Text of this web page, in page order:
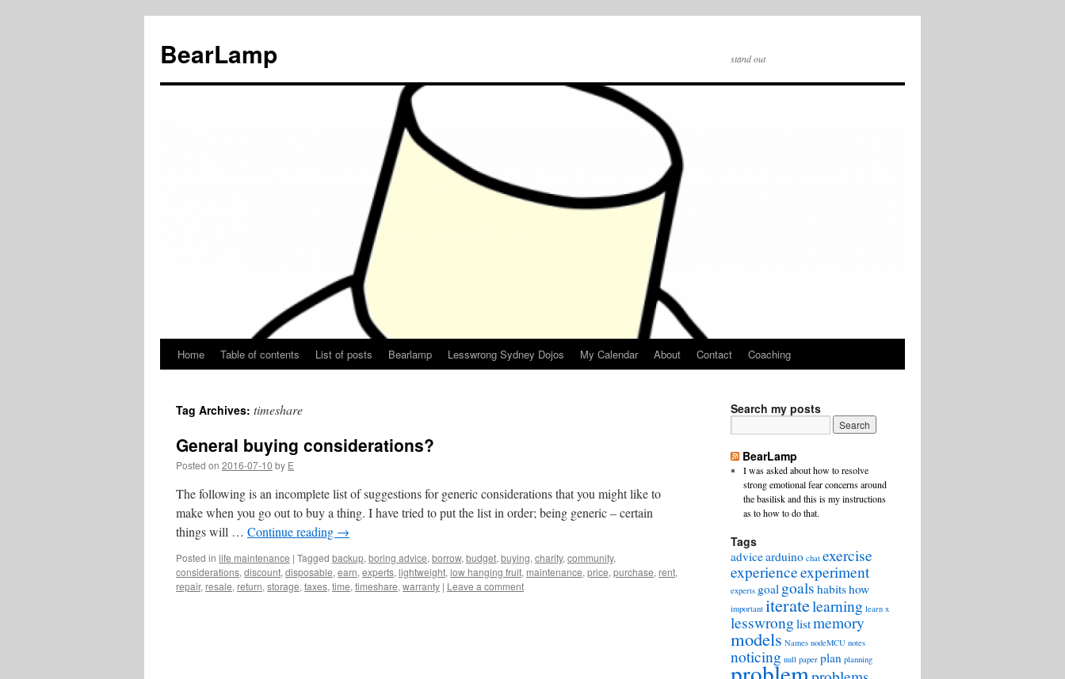
BearLamp stand out
Skip
content
Home Table of contents List of posts Bearlamp Lesswrong Sydney Dojos My Calendar About Contact Coaching
Tag Archives: timeshare
General buying considerations?
Posted on 2016-07-10 by E
The following is an incomplete list of suggestions for generic considerations that you might like to
make when you go out to buy a thing. I have tried to put the list in order; being generic – certain
things will … Continue reading →
Posted in life maintenance | Tagged backup, boring advice, borrow, budget, buying, charity, community,
considerations, discount, disposable, earn, experts, lightweight, low hanging fruit, maintenance, price, purchase, rent,
repair, resale, return, storage, taxes, time, timeshare, warranty | Leave a comment
Search my posts
BearLamp
I was asked about how to resolve
strong emotional fear concerns around
the basilisk and this is my instructions
as to how to do that.
Tags
advicearduino chat exercise
experienceexperiment
experts goal goals habitshow
important iteratelearning learn x
lesswrong listmemory
models Names nodeMCU notes
noticing null paper plan planning